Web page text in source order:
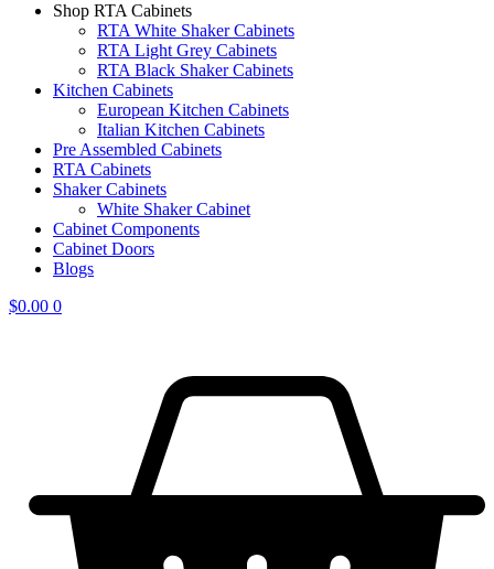
Shop RTA Cabinets
RTA White Shaker Cabinets
RTA Light Grey Cabinets
RTA Black Shaker Cabinets
Kitchen Cabinets
European Kitchen Cabinets
Italian Kitchen Cabinets
Pre Assembled Cabinets
RTA Cabinets
Shaker Cabinets
White Shaker Cabinet
Cabinet Components
Cabinet Doors
Blogs
$0.00 0